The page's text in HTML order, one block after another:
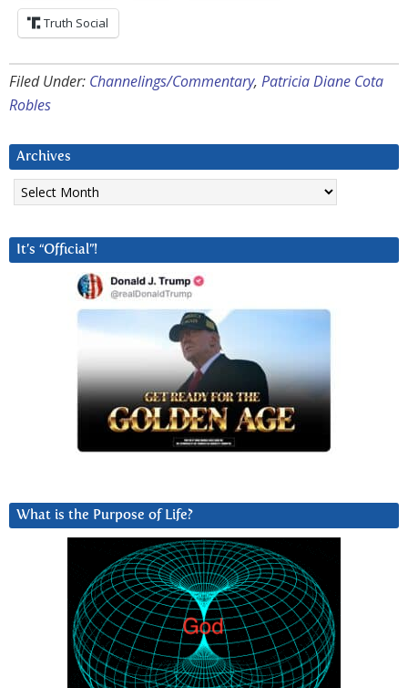
Truth Social
Filed Under: Channelings/Commentary, Patricia Diane Cota
Robles
Archives
Archives
It’s “Official”!
What is the Purpose of Life?